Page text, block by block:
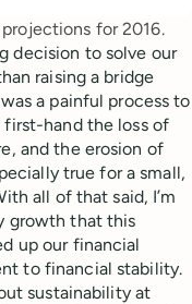
for 2016.
decision to solve our
raising a bridge
a painful process to
first-hand the loss of
and the erosion of
true for a small,
all of that said, I’m
growth that this
up our financial
to financial stability.
sustainability at